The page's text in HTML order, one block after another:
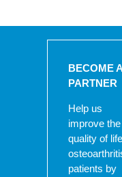
BECOME A
PARTNER
Help us
improve the
quality of
patients by